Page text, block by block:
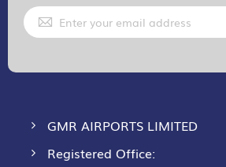
Sign
Up
for
GMR AIRPORTS LIMITED
Registered Office: